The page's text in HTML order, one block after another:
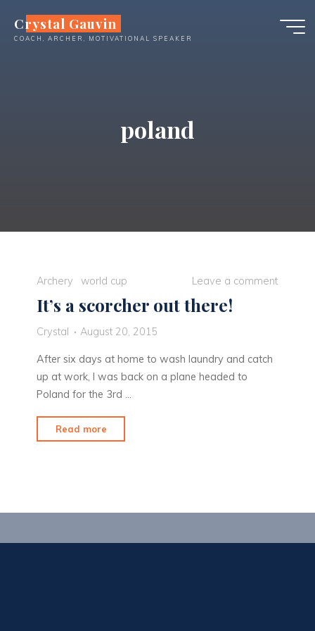
content
Crystal Gauvin
COACH, ARCHER, MOTIVATIONAL SPEAKER
poland
Archery world cup Leave a comment
It’s a scorcher out there!
Crystal August 20, 2015
After six days at home to wash laundry and catch
up at work, I was back on a plane headed to
Poland for the 3rd …
Read more
a